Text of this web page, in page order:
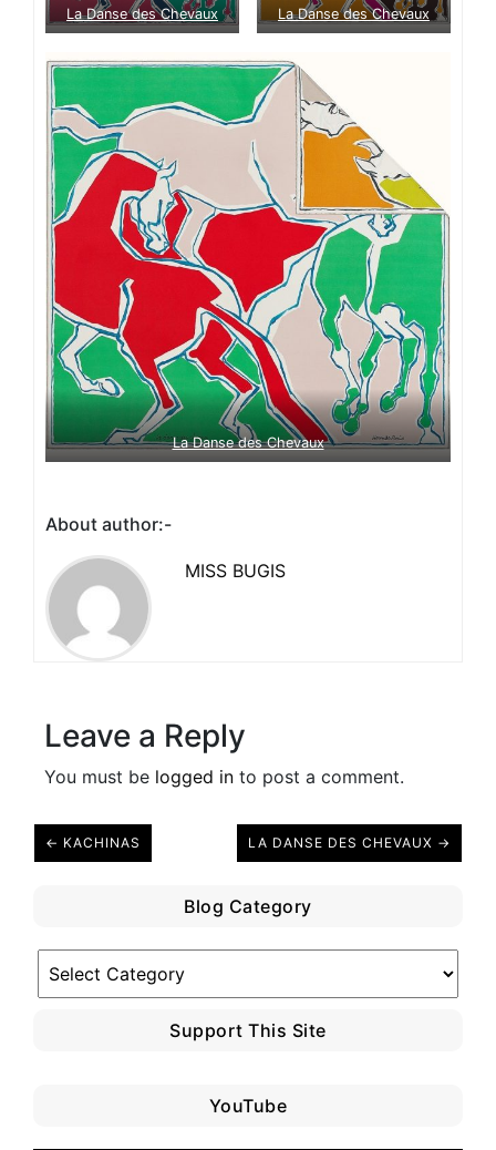
La Danse des Chevaux La Danse des Chevaux
La Danse des Chevaux
About author:-
MISS BUGIS
Leave a Reply
You must be logged in to post a comment.
← KACHINAS LA DANSE DES CHEVAUX →
Blog Category
Category
Support This Site
YouTube